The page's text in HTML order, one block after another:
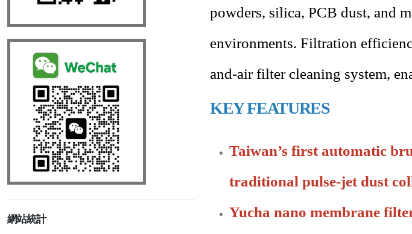
網站統計
powders, silica, PCB dust, and
environments. Filtration
and-air filter cleaning system,
KEY FEATURES
Taiwan’s first automatic
traditional pulse-jet dust
Yucha nano membrane